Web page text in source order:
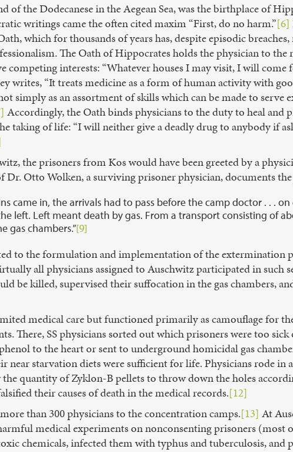
of the Dodecanese in the Aegean Sea, was the birthplace of
writings came the often cited maxim “First, do no harm.”[6]
which for thousands of years has, despite episodic
The Oath of Hippocrates holds the physician to
competing interests: “Whatever houses I may visit, I will come
writes, “It treats medicine as a form of human activity with
simply as an assortment of skills which can be made to serve
Accordingly, the Oath binds physicians to the duty to heal and
taking of life: “I will neither give a deadly drug to anybody if
the prisoners from Kos would have been greeted by a
Dr. Otto Wolken, a surviving prisoner physician, documents the
came in, the arrivals had to pass before the camp doctor . . .
left. Left meant death by gas. From a transport consisting of
gas chambers.”[9]
to the formulation and implementation of the extermination
all physicians assigned to Auschwitz participated in such
be killed, supervised their suffocation in the gas chambers,
medical care but functioned primarily as camouflage for
There, SS physicians sorted out which prisoners were too
to the heart or sent to underground homicidal gas
near starvation diets were sufficient for life. Physicians rode in
quantity of Zyklon-B pellets to throw down the holes
their causes of death in the medical records.[12]
than 300 physicians to the concentration camps.[13] At
medical experiments on nonconsenting prisoners (most
chemicals, infected them with typhus and tuberculosis, and